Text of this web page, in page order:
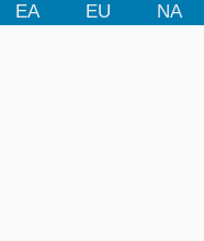
EA EU NA